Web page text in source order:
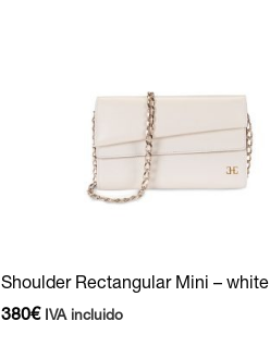
Shoulder Rectangular Mini – white
380€ IVA incluido